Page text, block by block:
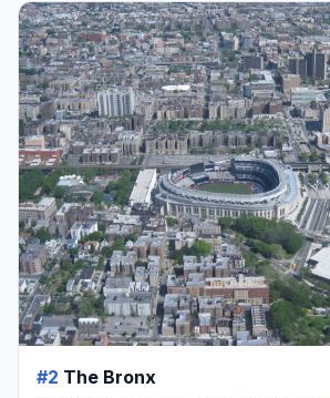
#2 The Bronx